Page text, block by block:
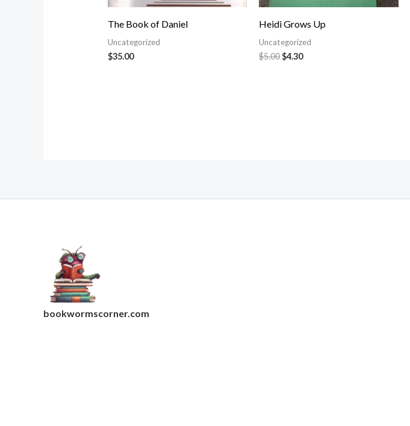
The Book of Daniel
Uncategorized
$35.00
Heidi Grows Up
Uncategorized
$5.00$4.30
bookwormscorner.com